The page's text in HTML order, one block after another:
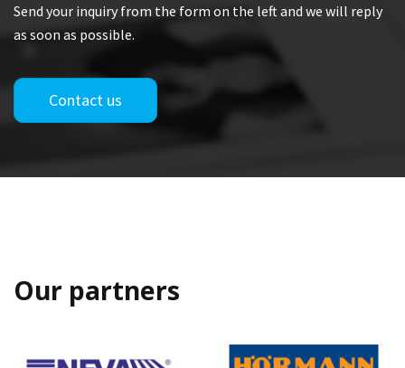
Send your inquiry from the form on the left and we will reply
as soon as possible.
Contact us
Our partners